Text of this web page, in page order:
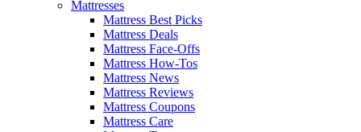
Mattresses
Mattress Best Picks
Mattress Deals
Mattress Face-Offs
Mattress How-Tos
Mattress News
Mattress Reviews
Mattress Coupons
Mattress Care